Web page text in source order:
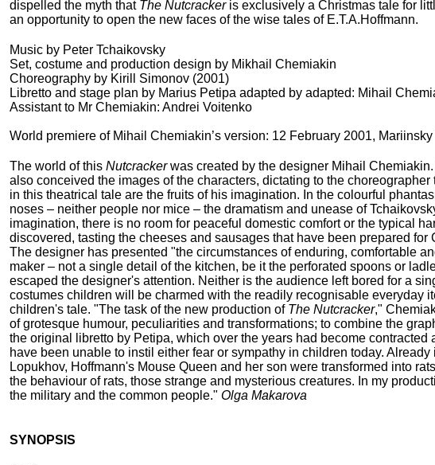
dispelled the myth that The Nutcrackeris exclusively a Christmas tale for
an opportunity to open the new faces of the wise tales of E.T.A.Hoffmann.
Music by Peter Tchaikovsky
Set, costume and production design by Mikhail Chemiakin
Choreography by Kirill Simonov (2001)
Libretto and stage plan by Marius Petipa adapted by adapted: Mihail
Assistant to Mr Chemiakin: Andrei Voitenko
World premiere of Mihail Chemiakin’s version: 12 February 2001,
The world of this Nutcrackerwas created by the designer Mihail
also conceived the images of the characters, dictating to the
in this theatrical tale are the fruits of his imagination. In the colourful
noses – neither people nor mice – the dramatism and unease of
imagination, there is no room for peaceful domestic comfort or the typical
discovered, tasting the cheeses and sausages that have been prepared
The designer has presented "the circumstances of enduring, comfortable
maker – not a single detail of the kitchen, be it the perforated spoons or
escaped the designer's attention. Neither is the audience left bored for a
costumes children will be charmed with the readily recognisable everyday
children's tale. "The task of the new production of The Nutcracker,"
of grotesque humour, peculiarities and transformations; to combine the
the original libretto by Petipa, which over the years had become
have been unable to instil either fear or sympathy in children today.
Lopukhov, Hoffmann's Mouse Queen and her son were transformed into
the behaviour of rats, those strange and mysterious creatures. In my
the military and the common people." Olga Makarova
SYNOPSIS